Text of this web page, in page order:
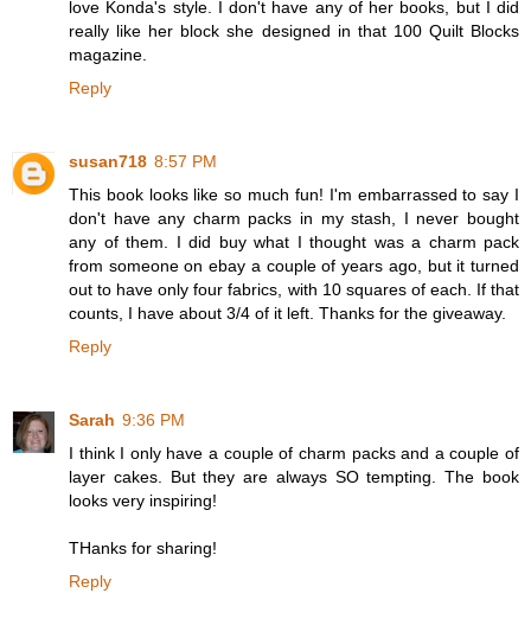
love Konda's style. I don't have any of her books, but I did
really like her block she designed in that 100 Quilt Blocks
magazine.
Reply
susan718 8:57 PM
This book looks like so much fun! I'm embarrassed to say I
don't have any charm packs in my stash, I never bought
any of them. I did buy what I thought was a charm pack
from someone on ebay a couple of years ago, but it turned
out to have only four fabrics, with 10 squares of each. If that
counts, I have about 3/4 of it left. Thanks for the giveaway.
Reply
Sarah 9:36 PM
I think I only have a couple of charm packs and a couple of
layer cakes. But they are always SO tempting. The book
looks very inspiring!
THanks for sharing!
Reply